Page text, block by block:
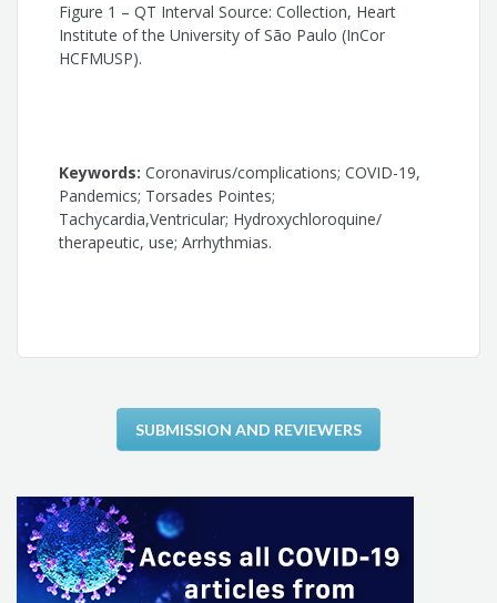
Sissy Lara de Melo
Figure 1 – QT Interval Source: Collection, Heart
Institute of the University of São Paulo (InCor
HCFMUSP).
Keywords: Coronavirus/complications; COVID-19,
Pandemics; Torsades Pointes;
Tachycardia,Ventricular; Hydroxychloroquine/
therapeutic, use; Arrhythmias.
SUBMISSION AND REVIEWERS